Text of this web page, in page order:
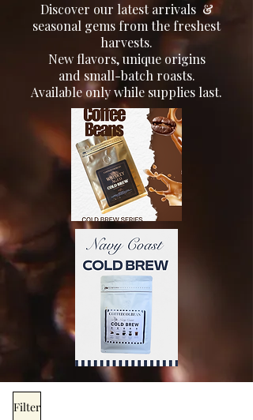
Discover our latest arrivals &
seasonal gems from the freshest
harvests.
New flavors, unique origins
and small-batch roasts.
Available only while supplies last.
Filter